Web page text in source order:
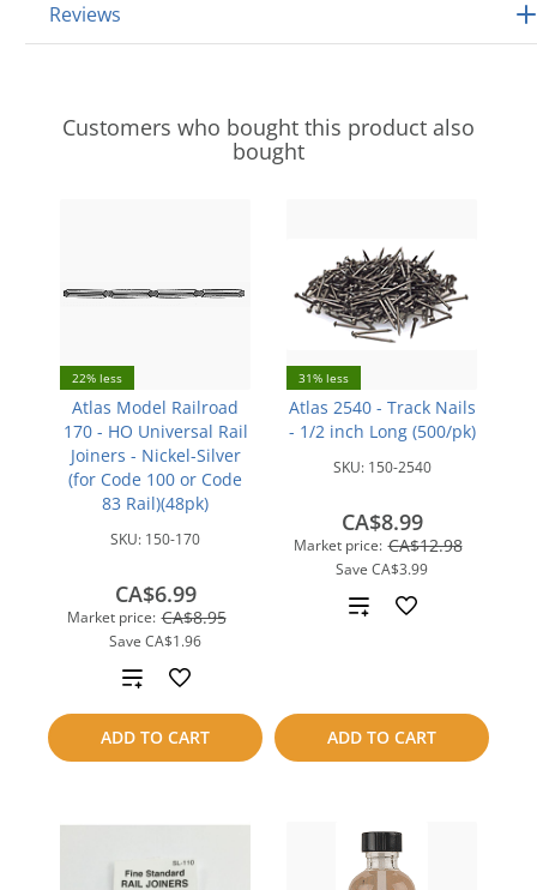
Reviews
Customers who bought this product also
bought
22% less
Atlas Model Railroad
170 - HO Universal Rail
Joiners - Nickel-Silver
(for Code 100 or Code
83 Rail)(48pk)
SKU: 150-170
Market price: CA$8.95
Save CA$1.96
CA$6.99
ADD TO CART
Add
to
compare
31% less
Atlas 2540 - Track Nails
- 1/2 inch Long (500/pk)
SKU: 150-2540
Market price: CA$12.98
Save CA$3.99
CA$8.99
ADD TO CART
Add